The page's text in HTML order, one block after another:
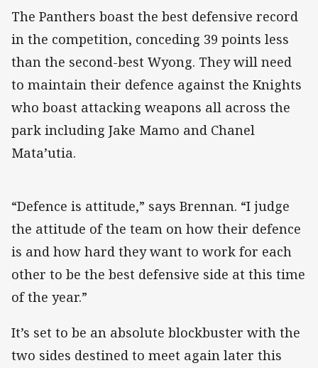
The Panthers boast the best defensive record
in the competition, conceding 39 points less
than the second-best Wyong. They will need
to maintain their defence against the Knights
who boast attacking weapons all across the
park including Jake Mamo and Chanel
Mata’utia.
“Defence is attitude,” says Brennan. “I judge
the attitude of the team on how their defence
is and how hard they want to work for each
other to be the best defensive side at this time
of the year.”
It’s set to be an absolute blockbuster with the
two sides destined to meet again later this